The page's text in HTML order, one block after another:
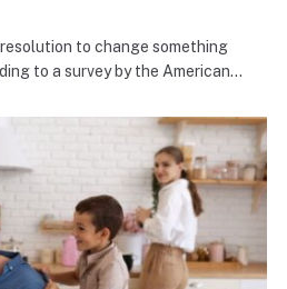
to change something
to a survey by the American…